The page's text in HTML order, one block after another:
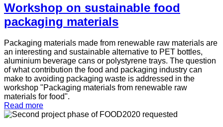
Workshop on sustainable food
packaging materials
Packaging materials made from renewable raw materials are
an interesting and sustainable alternative to PET bottles,
aluminium beverage cans or polystyrene trays. The question
of what contribution the food and packaging industry can
make to avoiding packaging waste is addressed in the
workshop "Packaging materials from renewable raw
materials for food".
Read more